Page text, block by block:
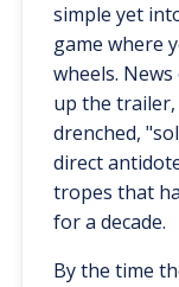
simple yet
game where
wheels.
up the trailer,
drenched,
direct
tropes that
for a decade.
By the time